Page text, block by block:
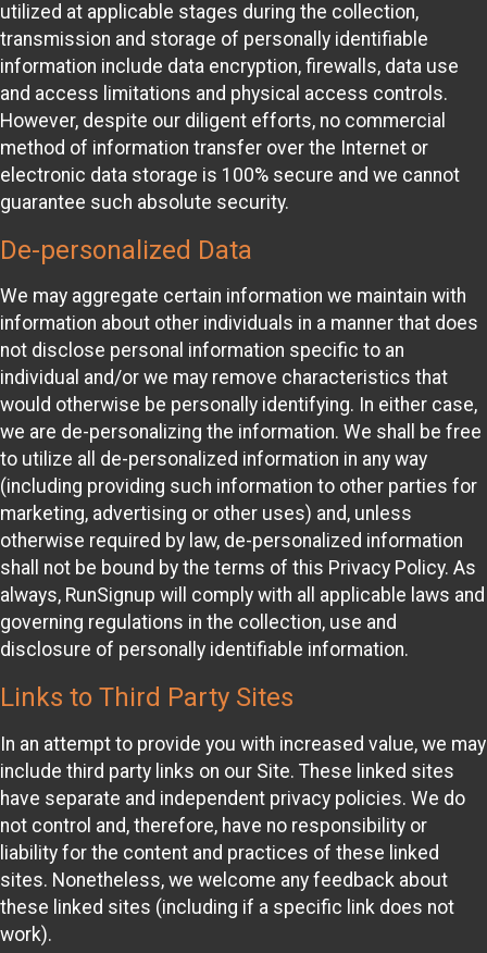
utilized at applicable stages during the collection,
transmission and storage of personally identifiable
information include data encryption, firewalls, data use
and access limitations and physical access controls.
However, despite our diligent efforts, no commercial
method of information transfer over the Internet or
electronic data storage is 100% secure and we cannot
guarantee such absolute security.
De-personalized Data
We may aggregate certain information we maintain with
information about other individuals in a manner that does
not disclose personal information specific to an
individual and/or we may remove characteristics that
would otherwise be personally identifying. In either case,
we are de-personalizing the information. We shall be free
to utilize all de-personalized information in any way
(including providing such information to other parties for
marketing, advertising or other uses) and, unless
otherwise required by law, de-personalized information
shall not be bound by the terms of this Privacy Policy. As
always, RunSignup will comply with all applicable laws and
governing regulations in the collection, use and
disclosure of personally identifiable information.
Links to Third Party Sites
In an attempt to provide you with increased value, we may
include third party links on our Site. These linked sites
have separate and independent privacy policies. We do
not control and, therefore, have no responsibility or
liability for the content and practices of these linked
sites. Nonetheless, we welcome any feedback about
these linked sites (including if a specific link does not
work).